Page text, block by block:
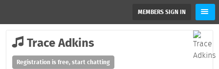
MEMBERS SIGN IN
Trace Adkins
Registration is free, start chatting